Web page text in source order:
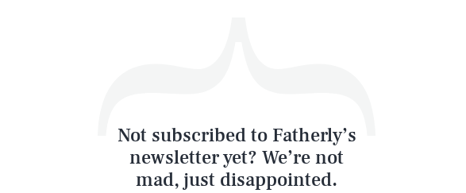
Not subscribed to Fatherly’s
newsletter yet? We’re not
mad, just disappointed.